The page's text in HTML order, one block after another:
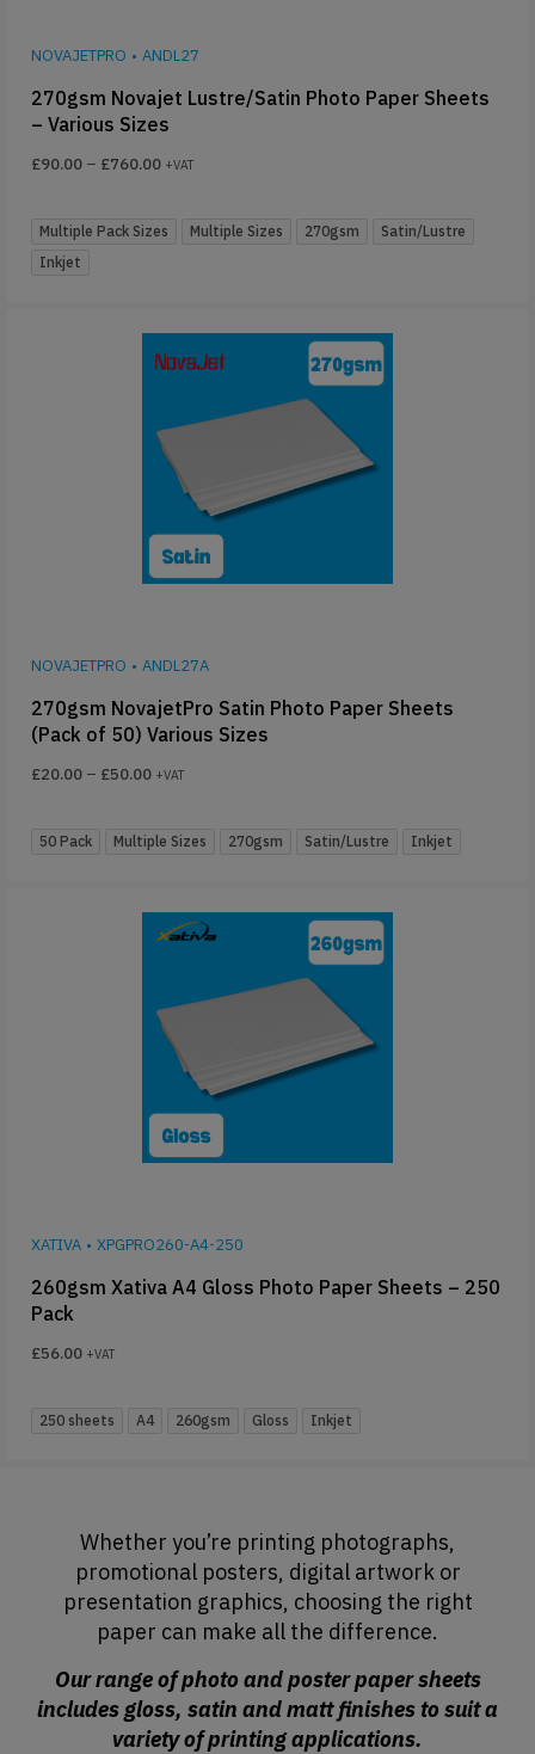
NOVAJETPRO • ANDL27
270gsm Novajet Lustre/Satin Photo Paper Sheets
– Various Sizes
£90.00 – £760.00 +VAT
Multiple Pack Sizes Multiple Sizes 270gsm
Satin/Lustre
Inkjet
NOVAJETPRO • ANDL27A
270gsm NovajetPro Satin Photo Paper Sheets
(Pack of 50) Various Sizes
£20.00 – £50.00 +VAT
50 Pack Multiple Sizes 270gsm Satin/Lustre Inkjet
XATIVA • XPGPRO260-A4-250
260gsm Xativa A4 Gloss Photo Paper Sheets – 250
Pack
£56.00 +VAT
250 sheets A4 260gsm Gloss Inkjet
Whether you’re printing photographs,
promotional posters, digital artwork or
presentation graphics, choosing the right
paper can make all the difference.
Our range of photo and poster paper sheets
includes gloss, satin and matt finishes to suit a
variety of printing applications.